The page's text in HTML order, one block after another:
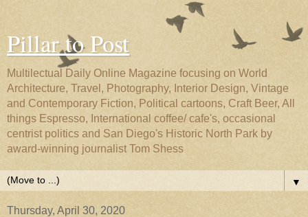
Pillar to Post
Multilectual Daily Online Magazine focusing on World
Architecture, Travel, Photography, Interior Design, Vintage
and Contemporary Fiction, Political cartoons, Craft Beer, All
things Espresso, International coffee/ cafe's, occasional
centrist politics and San Diego's Historic North Park by
award-winning journalist Tom Shess
▼
Thursday, April 30, 2020